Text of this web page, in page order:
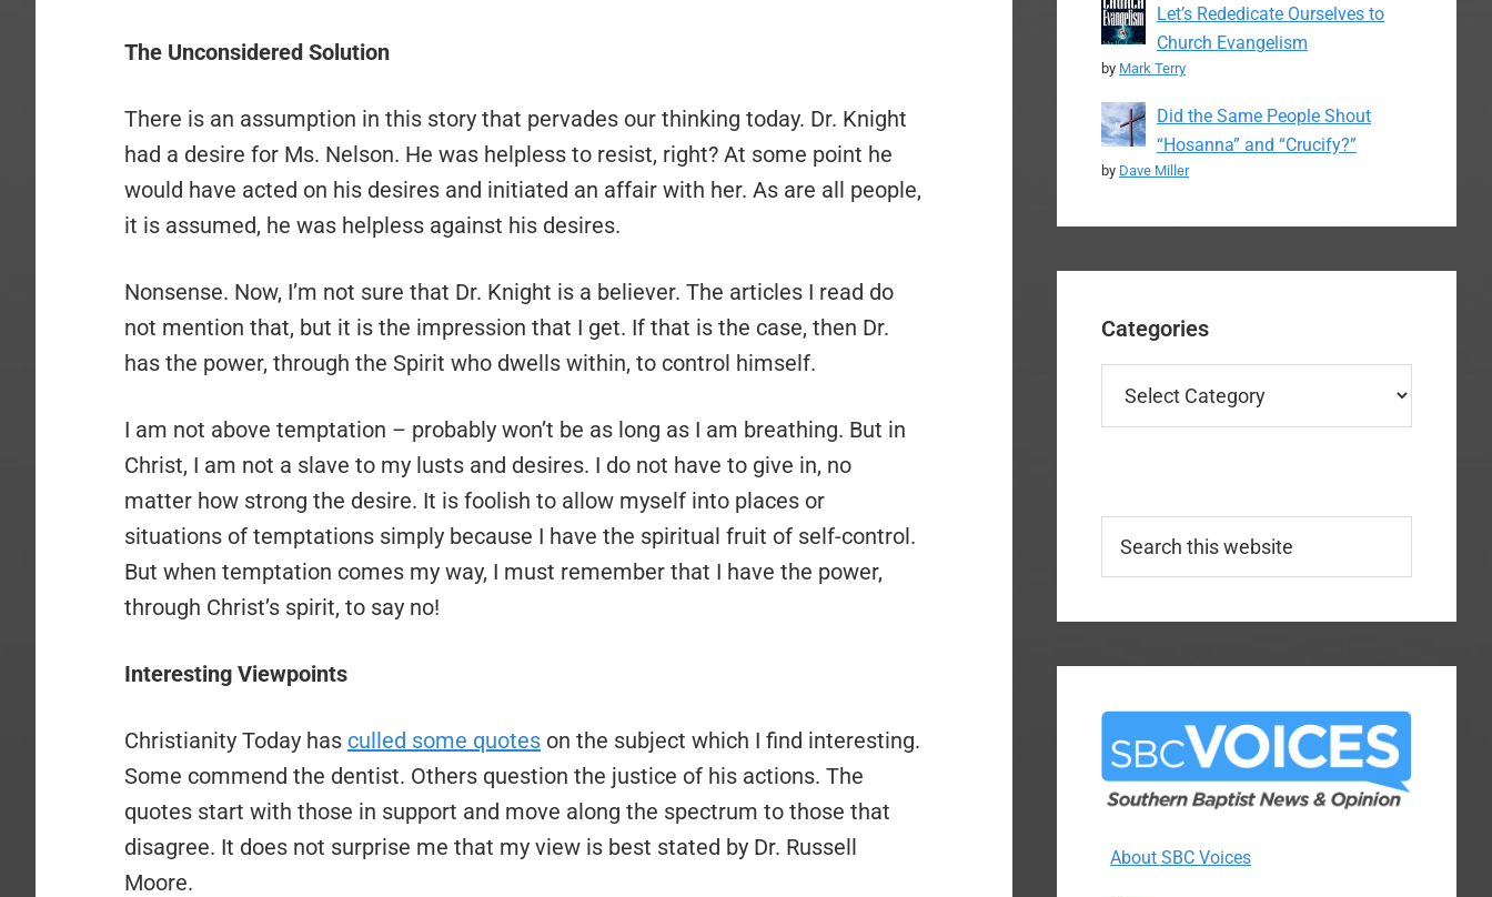
The Unconsidered Solution
There is an assumption in this story that pervades our thinking today. Dr. Knight
had a desire for Ms. Nelson. He was helpless to resist, right? At some point he
would have acted on his desires and initiated an affair with her. As are all people,
it is assumed, he was helpless against his desires.
Nonsense. Now, I’m not sure that Dr. Knight is a believer. The articles I read do
not mention that, but it is the impression that I get. If that is the case, then Dr.
has the power, through the Spirit who dwells within, to control himself.
I am not above temptation – probably won’t be as long as I am breathing. But in
Christ, I am not a slave to my lusts and desires. I do not have to give in, no
matter how strong the desire. It is foolish to allow myself into places or
situations of temptations simply because I have the spiritual fruit of self-control.
But when temptation comes my way, I must remember that I have the power,
through Christ’s spirit, to say no!
Interesting Viewpoints
Christianity Today has culled some quotes on the subject which I find interesting.
Some commend the dentist. Others question the justice of his actions. The
quotes start with those in support and move along the spectrum to those that
disagree. It does not surprise me that my view is best stated by Dr. Russell
Moore.
Let’s Rededicate Ourselves to
Church Evangelism
by Mark Terry
Did the Same People Shout
“Hosanna” and “Crucify?”
by Dave Miller
Categories
this
About SBC Voices